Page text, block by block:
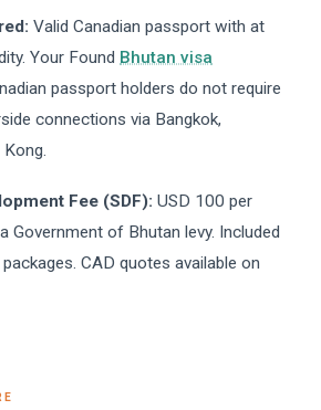
Valid Canadian passport with at
Your Found Bhutan visa
passport holders do not require
connections via Bangkok,
Fee (SDF): USD 100 per
Government of Bhutan levy. Included
CAD quotes available on